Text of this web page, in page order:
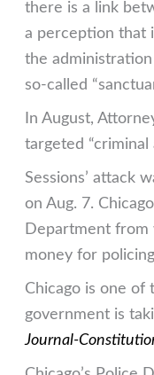
there is a link
a perception that
the
so-called
In August,
targeted “criminal
Sessions’ attack
on Aug. 7.
Department from
money for
Chicago is one of
government is
Journal-